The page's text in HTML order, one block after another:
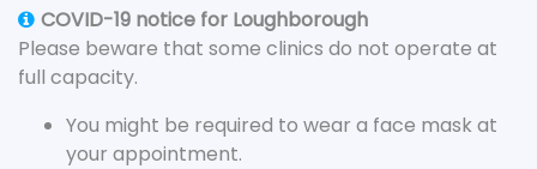
COVID-19 notice for Loughborough
Please beware that some clinics do not operate at
full capacity.
You might be required to wear a face mask at
your appointment.